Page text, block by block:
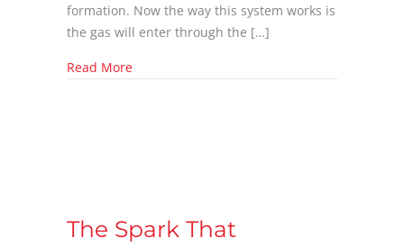
formation. Now the way this system works is
the gas will enter through the […]
Read Moreabout Glycol Pump Issues
The Spark That